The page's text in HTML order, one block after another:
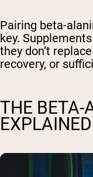
Pairing beta-
key.
they don’t
recovery, or
THE BETA-
EXPLAINED